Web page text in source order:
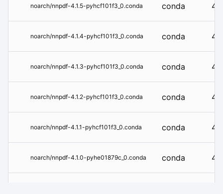
noarch/nnpdf-4.1.5-pyhcf101f3_0.conda conda
noarch/nnpdf-4.1.4-pyhcf101f3_0.conda conda
noarch/nnpdf-4.1.3-pyhcf101f3_0.conda conda
noarch/nnpdf-4.1.2-pyhcf101f3_0.conda conda
noarch/nnpdf-4.1.1-pyhcf101f3_0.conda conda
noarch/nnpdf-4.1.0-pyhe01879c_0.conda conda